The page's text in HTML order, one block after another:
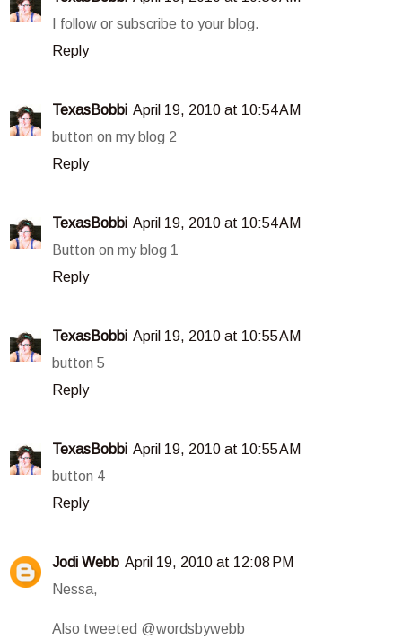
I follow or subscribe to your blog.
Reply
TexasBobbi April 19, 2010 at 10:54 AM
button on my blog 2
Reply
TexasBobbi April 19, 2010 at 10:54 AM
Button on my blog 1
Reply
TexasBobbi April 19, 2010 at 10:55 AM
button 5
Reply
TexasBobbi April 19, 2010 at 10:55 AM
button 4
Reply
Jodi Webb April 19, 2010 at 12:08 PM
Nessa,
Also tweeted @wordsbywebb